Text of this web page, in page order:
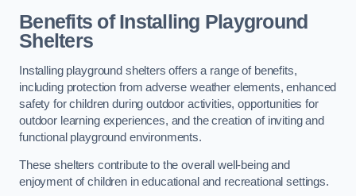
Benefits of Installing Playground
Shelters
Installing playground shelters offers a range of benefits,
including protection from adverse weather elements, enhanced
safety for children during outdoor activities, opportunities for
outdoor learning experiences, and the creation of inviting and
functional playground environments.
These shelters contribute to the overall well-being and
enjoyment of children in educational and recreational settings.